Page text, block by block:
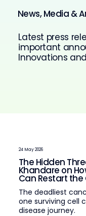
News, Media &
Latest press
important
Innovations
24 May 2026
The Hidden
Khandare on
Can Restart
The deadliest
one surviving cell
disease journey.